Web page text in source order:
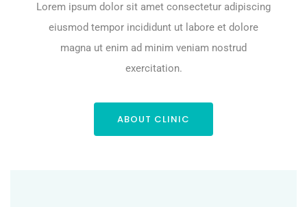
Lorem ipsum dolor sit amet consectetur adipiscing
eiusmod tempor incididunt ut labore et dolore
magna ut enim ad minim veniam nostrud
exercitation.
ABOUT CLINIC